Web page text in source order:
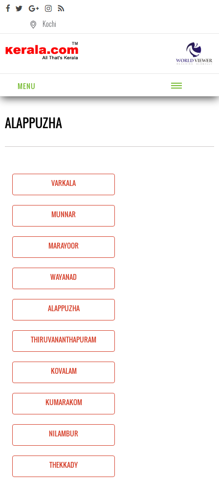
Kochi
MENU
ALAPPUZHA
VARKALA
MUNNAR
MARAYOOR
WAYANAD
ALAPPUZHA
THIRUVANANTHAPURAM
KOVALAM
KUMARAKOM
NILAMBUR
THEKKADY